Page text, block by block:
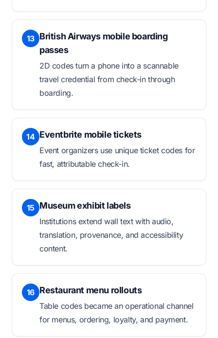
13 British Airways mobile boarding
passes
2D codes turn a phone into a scannable
travel credential from check-in through
boarding.
14 Eventbrite mobile tickets
Event organizers use unique ticket codes for
fast, attributable check-in.
15 Museum exhibit labels
Institutions extend wall text with audio,
translation, provenance, and accessibility
content.
16 Restaurant menu rollouts
Table codes became an operational channel
for menus, ordering, loyalty, and payment.